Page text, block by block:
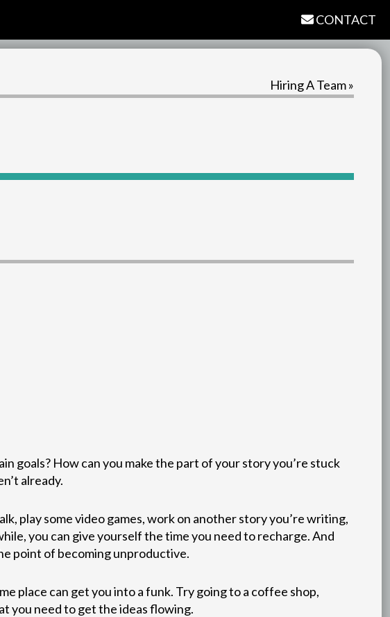
CONTACT
Hiring A Team »
goals? How can you make the part of your story you’re stuck
already.
play some video games, work on another story you’re writing,
you can give yourself the time you need to recharge. And
point of becoming unproductive.
place can get you into a funk. Try going to a coffee shop,
you need to get the ideas flowing.